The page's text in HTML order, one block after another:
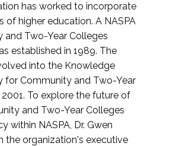
has worked to incorporate
of higher education. A NASPA
and Two-Year Colleges
established in 1989. The
into the Knowledge
for Community and Two-Year
To explore the future of
and Two-Year Colleges
within NASPA, Dr. Gwen
the organization's executive